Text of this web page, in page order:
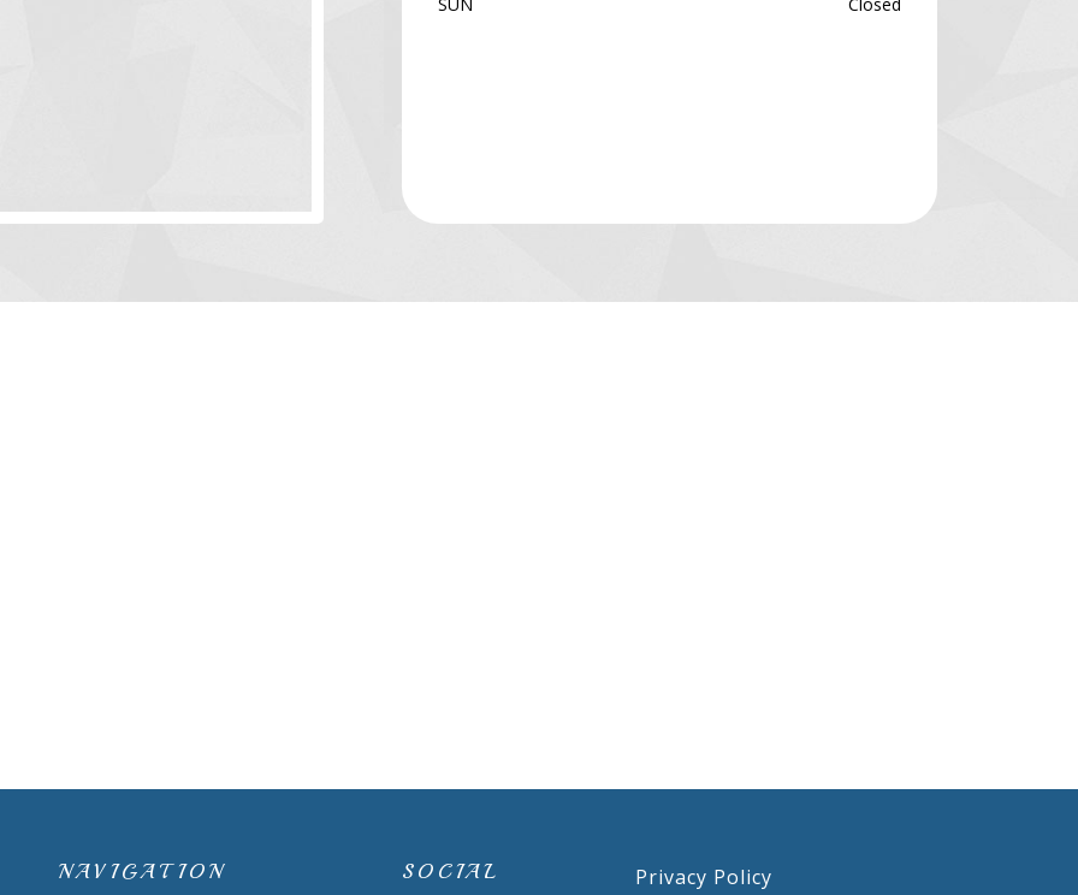
NAVIGATION SOCIAL
Privacy Policy